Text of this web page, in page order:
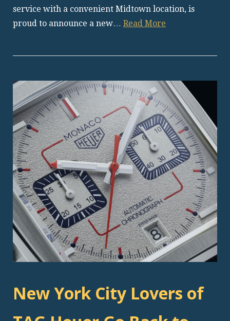
service with a convenient Midtown location, is
proud to announce a new… Read More
New York City Lovers of